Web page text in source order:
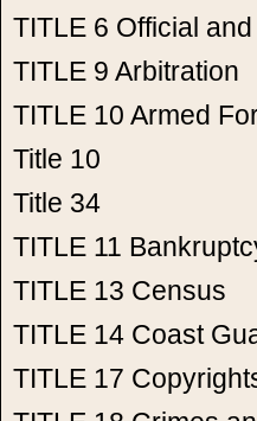
TITLE 6 Official
TITLE 9 Arbitration
TITLE 10 Armed
Title 10
Title 34
TITLE 11
TITLE 13 Census
TITLE 14 Coast
TITLE 17